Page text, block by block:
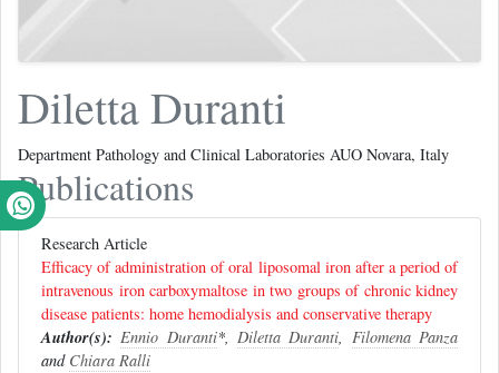
Diletta Duranti
Department Pathology and Clinical Laboratories AUO Novara, Italy
Publications
Research Article
Efficacy of administration of oral liposomal iron after a period of
intravenous iron carboxymaltose in two groups of chronic kidney
disease patients: home hemodialysis and conservative therapy
Author(s): Ennio Duranti*,Diletta Duranti, Filomena Panza
and Chiara Ralli